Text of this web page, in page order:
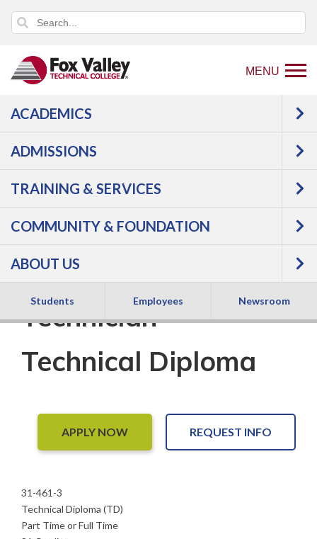
MENU
ACADEMICS
ADMISSIONS
TRAINING & SERVICES
COMMUNITY & FOUNDATION
ABOUT US
Students Employees Newsroom
Back
to
page
Programs
Agriculture, Horticulture &
Natural Resources
Outdoor Power Equipment Technician
Courses
Outdoor Power
Equipment
Technician -
Technical Diploma
APPLY NOW REQUEST INFO
31-461-3
Technical Diploma (TD)
Part Time or Full Time